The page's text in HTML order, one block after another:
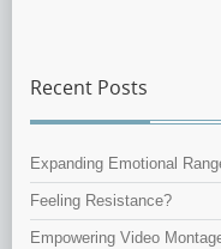
Recent Posts
Expanding Emotional
Feeling Resistance?
Empowering Video